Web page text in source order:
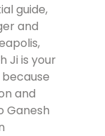
guide,
and
Ji is your
and
Ganesh